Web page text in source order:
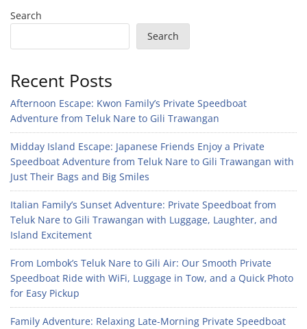
Search
Search
Recent Posts
Afternoon Escape: Kwon Family’s Private Speedboat
Adventure from Teluk Nare to Gili Trawangan
Midday Island Escape: Japanese Friends Enjoy a Private
Speedboat Adventure from Teluk Nare to Gili Trawangan with
Just Their Bags and Big Smiles
Italian Family’s Sunset Adventure: Private Speedboat from
Teluk Nare to Gili Trawangan with Luggage, Laughter, and
Island Excitement
From Lombok’s Teluk Nare to Gili Air: Our Smooth Private
Speedboat Ride with WiFi, Luggage in Tow, and a Quick Photo
for Easy Pickup
Family Adventure: Relaxing Late-Morning Private Speedboat